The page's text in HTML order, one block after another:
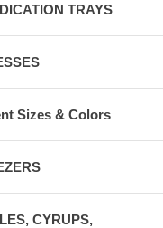
TRAYS
Sizes & Colors
CYRUPS,